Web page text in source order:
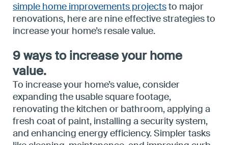
simple home improvements projects to major
renovations, here are nine effective strategies to
increase your home’s resale value.
9 ways to increase your home
value.
To increase your home’s value, consider
expanding the usable square footage,
renovating the kitchen or bathroom, applying a
fresh coat of paint, installing a security system,
and enhancing energy efficiency. Simpler tasks